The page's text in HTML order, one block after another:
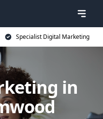
Specialist Digital Marketing
in